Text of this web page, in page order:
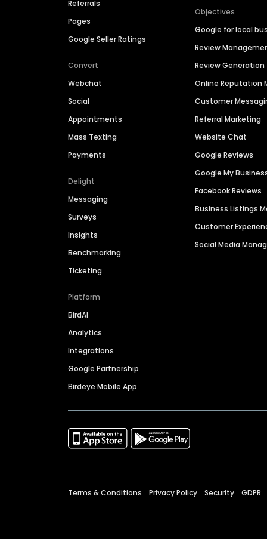
Referrals
Pages
Google Seller Ratings
Convert
Webchat
Social
Appointments
Mass Texting
Payments
Delight
Messaging
Surveys
Insights
Benchmarking
Ticketing
Platform
BirdAI
Analytics
Integrations
Google Partnership
Birdeye Mobile App
Objectives
Google for local
Review
Review Generation
Online Reputation
Customer
Referral Marketing
Website Chat
Google Reviews
Google My
Facebook Reviews
Business Listings
Customer
Social Media
Terms & Conditions Privacy Policy Security GDPR